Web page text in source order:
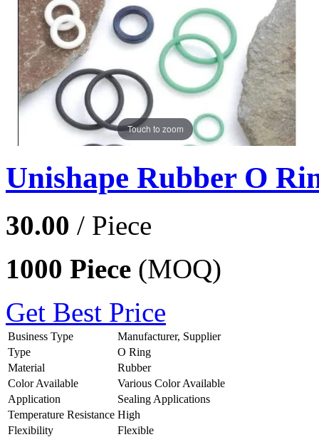
Touch to zoom
Unishape Rubber O
30.00 / Piece
1000 Piece (MOQ)
Get Best Price
Business Type
Manufacturer, Supplier
Type
O Ring
Material
Rubber
Color Available
Various Color Available
Application
Sealing Applications
Temperature Resistance High
Flexibility
Flexible